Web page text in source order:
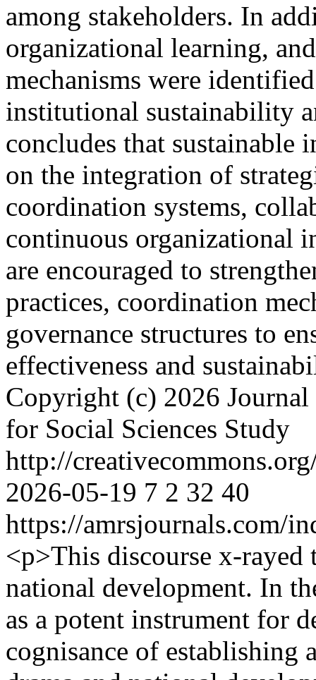
among stakeholders. In
organizational learning,
mechanisms were
institutional sustainability
concludes that sustainable
on the integration of
coordination systems,
continuous organizational
are encouraged to
practices, coordination
governance structures to
effectiveness and
Copyright (c) 2026
for Social Sciences Study
http://
2026-05-19 7 2 32 40
https://amrsjournals.com/
<p>This discourse x-
national development. In
as a potent instrument for
cognisance of establishing